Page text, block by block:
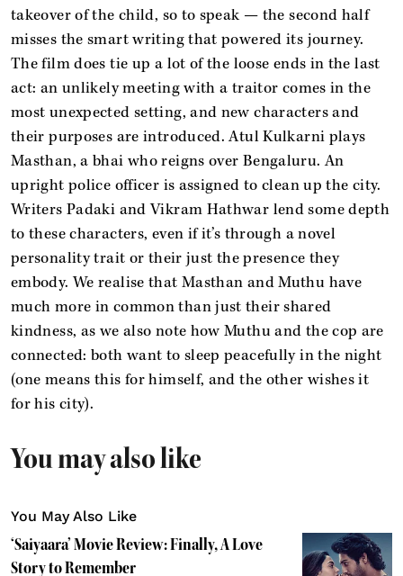
takeover of the child, so to speak — the second half
misses the smart writing that powered its journey.
The film does tie up a lot of the loose ends in the last
act: an unlikely meeting with a traitor comes in the
most unexpected setting, and new characters and
their purposes are introduced. Atul Kulkarni plays
Masthan, a bhai who reigns over Bengaluru. An
upright police officer is assigned to clean up the city.
Writers Padaki and Vikram Hathwar lend some depth
to these characters, even if it’s through a novel
personality trait or their just the presence they
embody. We realise that Masthan and Muthu have
much more in common than just their shared
kindness, as we also note how Muthu and the cop are
connected: both want to sleep peacefully in the night
(one means this for himself, and the other wishes it
for his city).
You may also like
You May Also Like
‘Saiyaara’ Movie Review: Finally, A Love
Story to Remember